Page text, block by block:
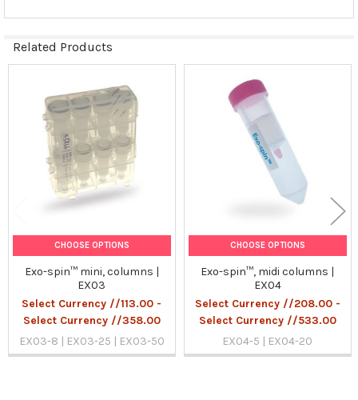
Related Products
Related
Products
CHOOSE OPTIONS
Exo-spin™ mini, columns |
EX03
Select Currency //113.00 -
Select Currency //358.00
EX03-8 | EX03-25 | EX03-50
CHOOSE OPTIONS
Exo-spin™, midi columns |
EX04
Select Currency //208.00 -
Select Currency //533.00
EX04-5 | EX04-20